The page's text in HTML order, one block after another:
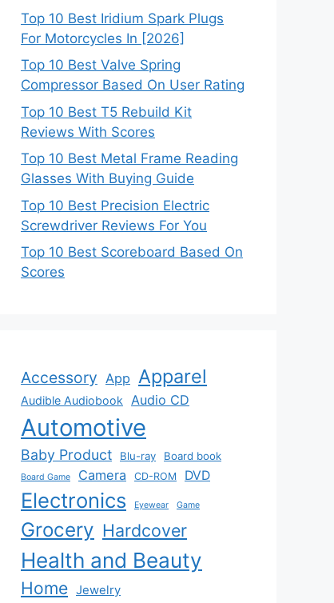
Top 10 Best Iridium Spark Plugs
For Motorcycles In [2026]
Top 10 Best Valve Spring
Compressor Based On User Rating
Top 10 Best T5 Rebuild Kit
Reviews With Scores
Top 10 Best Metal Frame Reading
Glasses With Buying Guide
Top 10 Best Precision Electric
Screwdriver Reviews For You
Top 10 Best Scoreboard Based On
Scores
Accessory App Apparel
Audible Audiobook Audio CD
Automotive
Baby Product Blu-ray Board book
Board Game Camera CD-ROM DVD
Electronics Eyewear Game
Grocery Hardcover
Health and Beauty
Home Jewelry